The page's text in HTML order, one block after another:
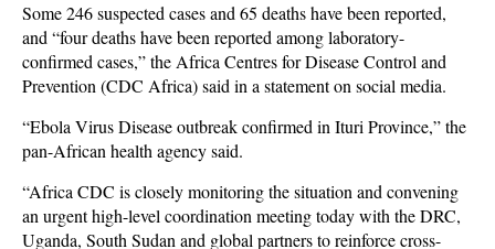
Some 246 suspected cases and 65 deaths have been reported,
and “four deaths have been reported among laboratory-
confirmed cases,” the Africa Centres for Disease Control and
Prevention (CDC Africa) said in a statement on social media.
“Ebola Virus Disease outbreak confirmed in Ituri Province,” the
pan-African health agency said.
“Africa CDC is closely monitoring the situation and convening
an urgent high-level coordination meeting today with the DRC,
Uganda, South Sudan and global partners to reinforce cross-